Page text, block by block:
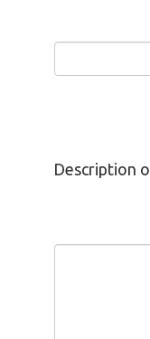
Description